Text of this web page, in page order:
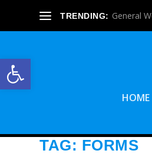
Open toolbar
TRENDING: General
HOME
TAG: FORMS